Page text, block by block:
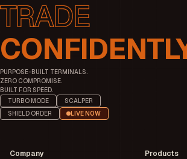
PURPOSE-BUILT TERMINALS.
ZERO COMPROMISE.
BUILT FOR SPEED.
TURBO MODE
SCALPER
SHIELD ORDER
LIVE NOW
Company Products